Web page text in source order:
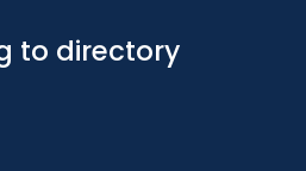
to directory